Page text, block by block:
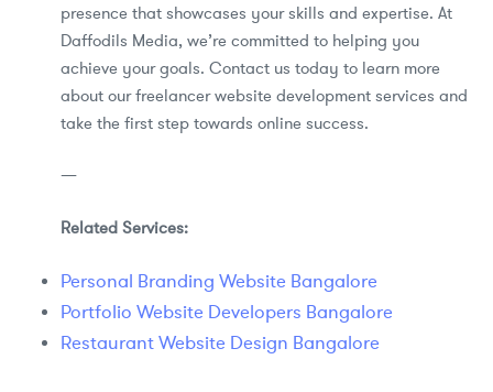
presence that showcases your skills and expertise. At
Daffodils Media, we’re committed to helping you
achieve your goals. Contact us today to learn more
about our freelancer website development services and
take the first step towards online success.
—
Related Services:
Personal Branding Website Bangalore
Portfolio Website Developers Bangalore
Restaurant Website Design Bangalore